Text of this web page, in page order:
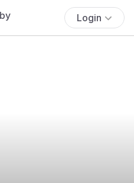
Login